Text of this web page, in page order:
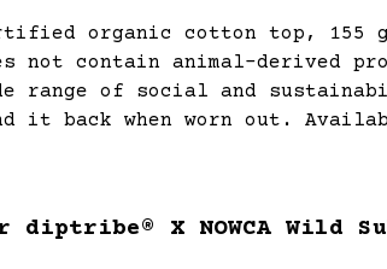
organic cotton top, 155
not contain animal-derived
range of social and
it back when worn out.
diptribe® X NOWCA Wild